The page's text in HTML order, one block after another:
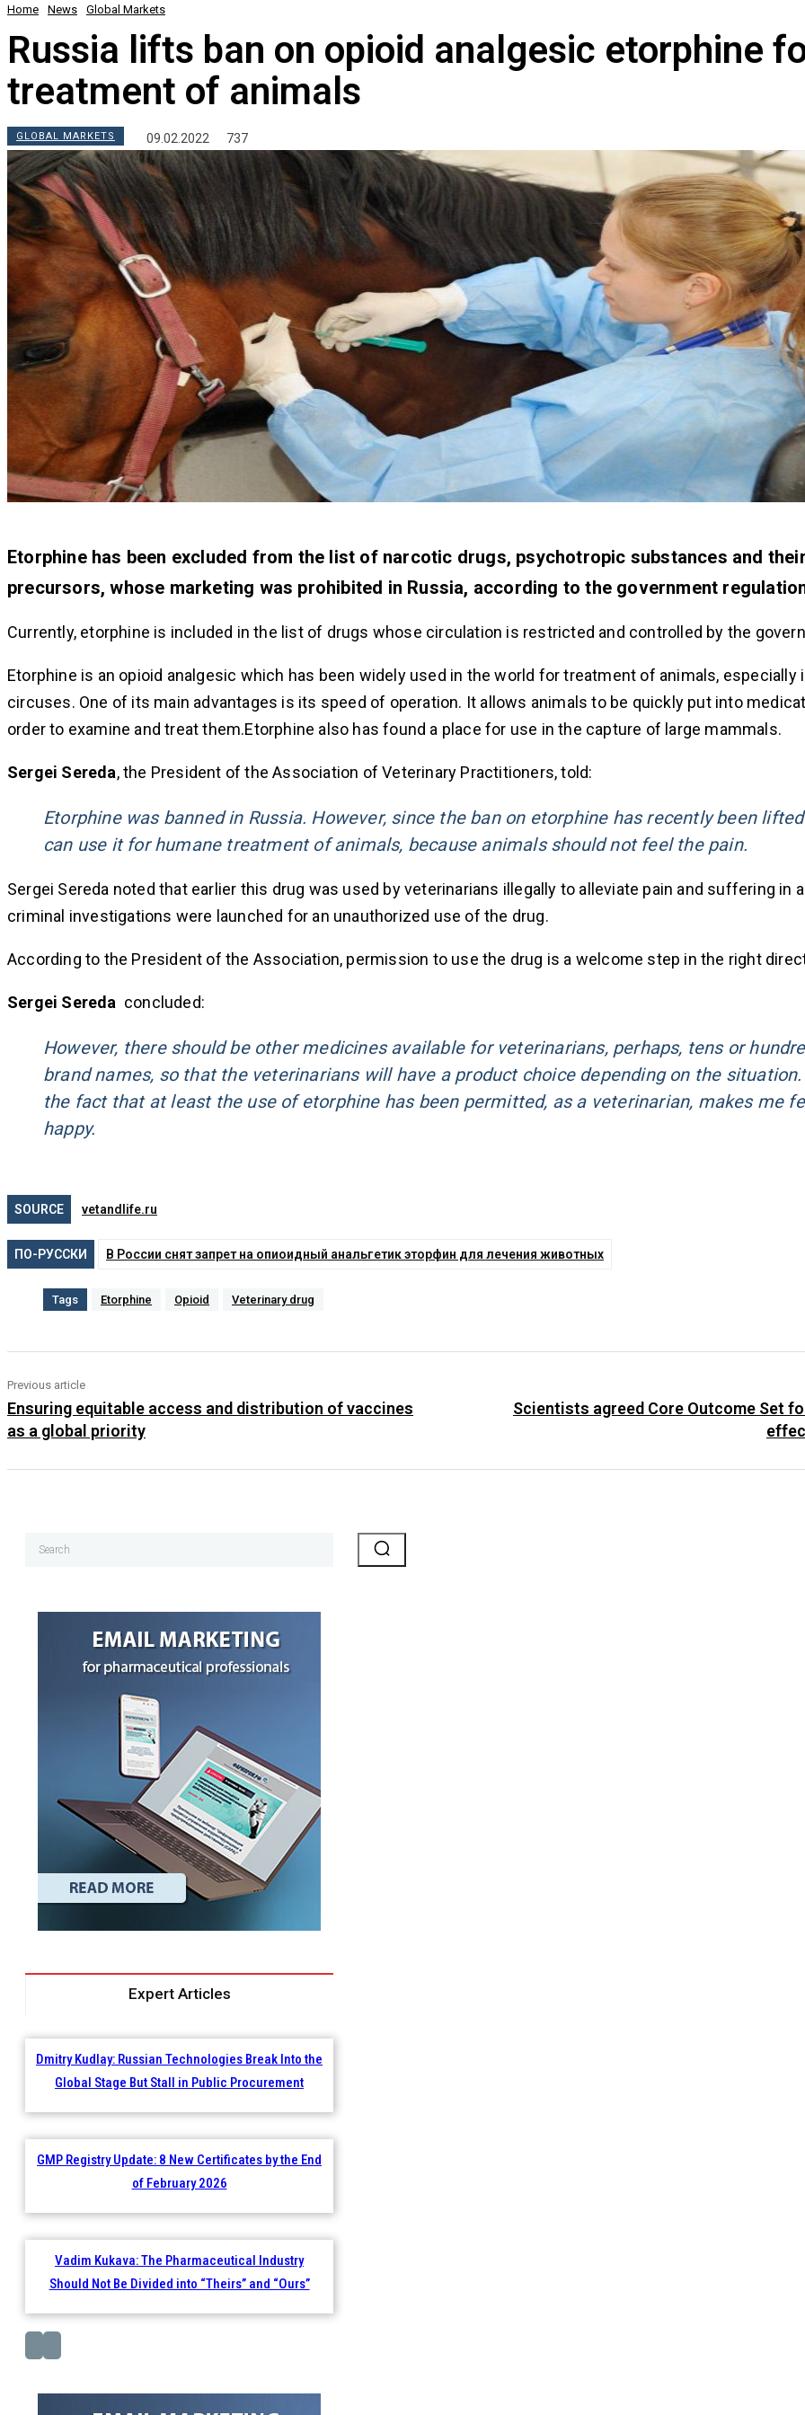
Home News Global Markets
Russia lifts ban on opioid analgesic etorphine
treatment of animals
GLOBAL MARKETS 09.02.2022 737
Etorphine has been excluded from the list of narcotic drugs, psychotropic substances and
precursors, whose marketing was prohibited in Russia, according to the government
Currently, etorphine is included in the list of drugs whose circulation is restricted and controlled by the
Etorphine is an opioid analgesic which has been widely used in the world for treatment of animals, especially
circuses. One of its main advantages is its speed of operation. It allows animals to be quickly put into
order to examine and treat them.Etorphine also has found a place for use in the capture of large mammals.
Sergei Sereda, the President of the Association of Veterinary Practitioners, told:
Etorphine was banned in Russia. However, since the ban on etorphine has recently been
can use it for humane treatment of animals, because animals should not feel the pain.
Sergei Sereda noted that earlier this drug was used by veterinarians illegally to alleviate pain and suffering in
criminal investigations were launched for an unauthorized use of the drug.
According to the President of the Association, permission to use the drug is a welcome step in the right
Sergei Sereda concluded:
However, there should be other medicines available for veterinarians, perhaps, tens or
brand names, so that the veterinarians will have a product choice depending on the
the fact that at least the use of etorphine has been permitted, as a veterinarian, makes me
happy.
SOURCE vetandlife.ru
ПО-РУССКИ В России снят запрет на опиоидный анальгетик эторфин для лечения животных
Tags Etorphine Opioid Veterinary drug
Previous article
Ensuring equitable access and distribution of vaccines
as a global priority
Scientists agreed Core Outcome Set
Search
Expert Articles
Dmitry Kudlay: Russian Technologies Break Into the
Global Stage But Stall in Public Procurement
GMP Registry Update: 8 New Certificates by the End
of February 2026
Vadim Kukava: The Pharmaceutical Industry
Should Not Be Divided into “Theirs” and “Ours”